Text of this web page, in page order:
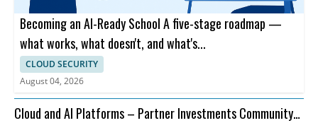
Becoming an AI-Ready School A five-stage roadmap —
what works, what doesn't, and what's...
CLOUD SECURITY
August 04, 2026
Cloud and AI Platforms – Partner Investments Community